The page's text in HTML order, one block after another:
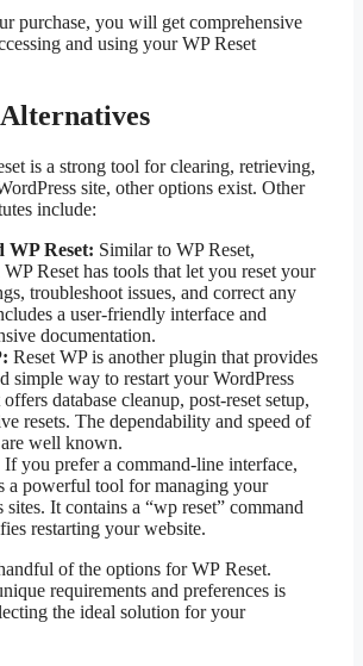
purchase, you will get comprehensive
and using your WP Reset
is a strong tool for clearing, retrieving,
site, other options exist. Other
include:
WP Reset: Similar to WP Reset,
Reset has tools that let you reset your
troubleshoot issues, and correct any
a user-friendly interface and
documentation.
Reset WP is another plugin that provides
simple way to restart your WordPress
database cleanup, post-reset setup,
resets. The dependability and speed of
well known.
If you prefer a command-line interface,
a powerful tool for managing your
sites. It contains a “wp reset” command
restarting your website.
of the options for WP Reset.
requirements and preferences is
the ideal solution for your